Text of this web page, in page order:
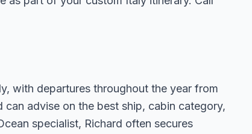
with departures throughout the year from
advise on the best ship, cabin category,
specialist, Richard often secures